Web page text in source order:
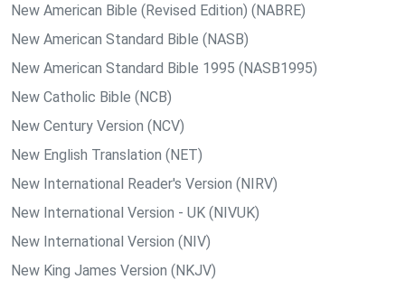
New American Bible (Revised Edition) (NABRE)
New American Standard Bible (NASB)
New American Standard Bible 1995 (NASB1995)
New Catholic Bible (NCB)
New Century Version (NCV)
New English Translation (NET)
New International Reader's Version (NIRV)
New International Version - UK (NIVUK)
New International Version (NIV)
New King James Version (NKJV)